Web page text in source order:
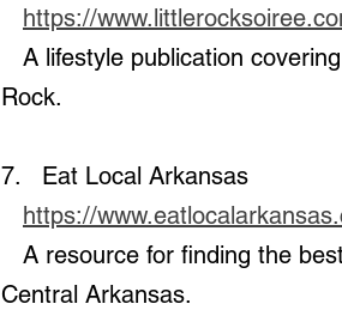
https://
Rock.
7.   Eat Local Arkansas
https://
Central Arkansas.